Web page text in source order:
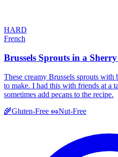
HARD
French
Brussels Sprouts in a
These creamy Brussels sprouts with
to make. I had this with friends at a
sometimes add pecans to the recipe.
🌾Gluten-Free 🥜Nut-Free